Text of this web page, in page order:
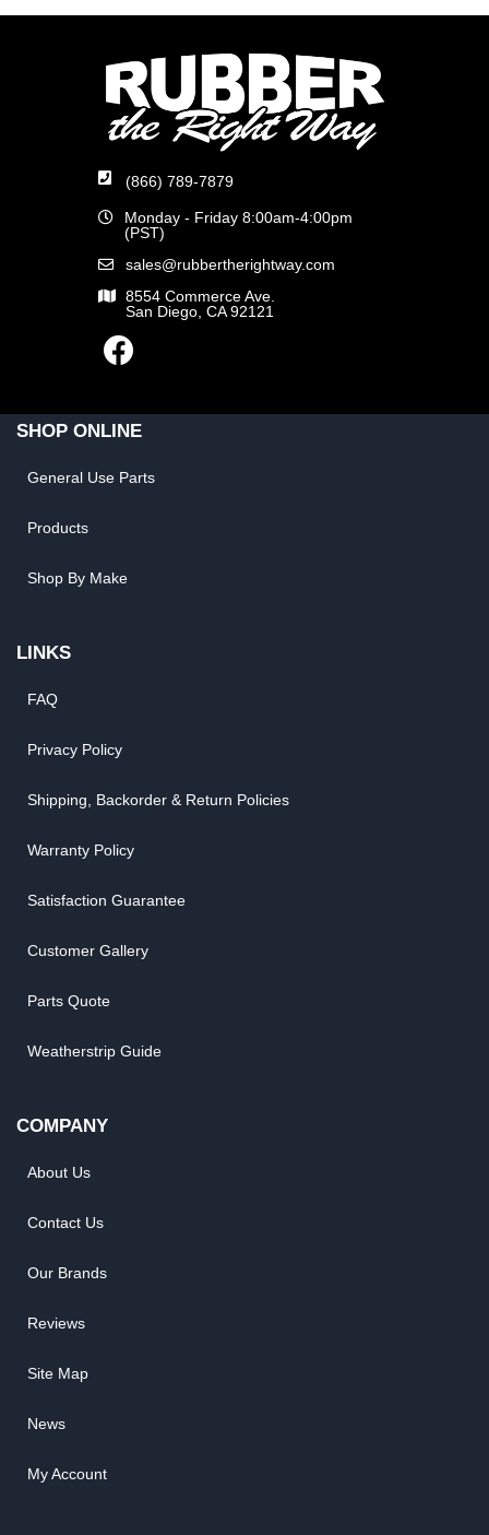
(866) 789-7879
Monday - Friday 8:00am-4:00pm
(PST)
sales@rubbertherightway.com
8554 Commerce Ave.
San Diego, CA 92121
SHOP ONLINE
General Use Parts
Products
Shop By Make
LINKS
FAQ
Privacy Policy
Shipping, Backorder & Return Policies
Warranty Policy
Satisfaction Guarantee
Customer Gallery
Parts Quote
Weatherstrip Guide
COMPANY
About Us
Contact Us
Our Brands
Reviews
Site Map
News
My Account